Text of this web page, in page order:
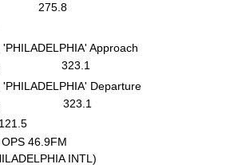
275.8
Approach
323.1
'PHILADELPHIA' Departure
323.1
121.5
46.9FM
INTL)